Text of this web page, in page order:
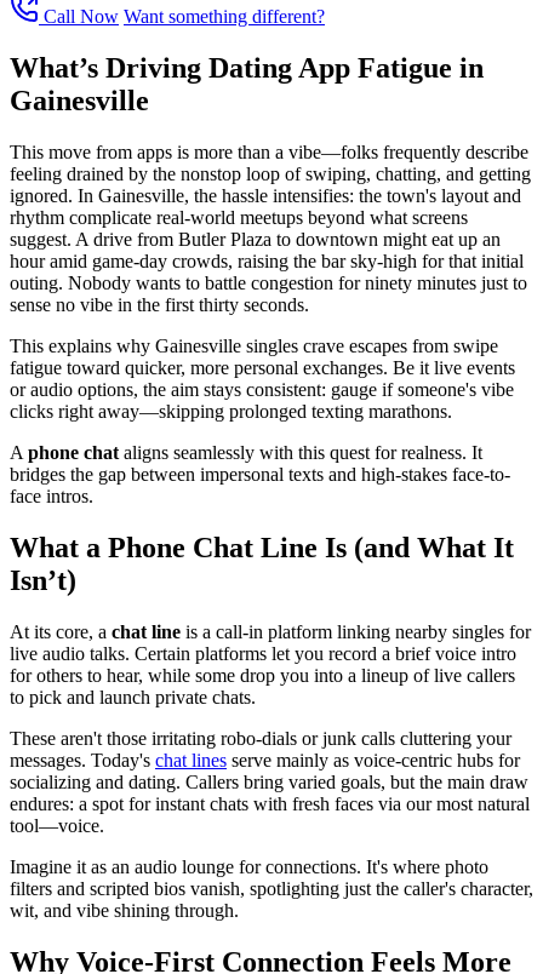
Call Now Want something different?
What’s Driving Dating App Fatigue in
Gainesville
This move from apps is more than a vibe—folks frequently describe
feeling drained by the nonstop loop of swiping, chatting, and getting
ignored. In Gainesville, the hassle intensifies: the town's layout and
rhythm complicate real-world meetups beyond what screens
suggest. A drive from Butler Plaza to downtown might eat up an
hour amid game-day crowds, raising the bar sky-high for that initial
outing. Nobody wants to battle congestion for ninety minutes just to
sense no vibe in the first thirty seconds.
This explains why Gainesville singles crave escapes from swipe
fatigue toward quicker, more personal exchanges. Be it live events
or audio options, the aim stays consistent: gauge if someone's vibe
clicks right away—skipping prolonged texting marathons.
A phone chat aligns seamlessly with this quest for realness. It
bridges the gap between impersonal texts and high-stakes face-to-
face intros.
What a Phone Chat Line Is (and What It
Isn’t)
At its core, a chat line is a call-in platform linking nearby singles for
live audio talks. Certain platforms let you record a brief voice intro
for others to hear, while some drop you into a lineup of live callers
to pick and launch private chats.
These aren't those irritating robo-dials or junk calls cluttering your
messages. Today's chat lines serve mainly as voice-centric hubs for
socializing and dating. Callers bring varied goals, but the main draw
endures: a spot for instant chats with fresh faces via our most natural
tool—voice.
Imagine it as an audio lounge for connections. It's where photo
filters and scripted bios vanish, spotlighting just the caller's character,
wit, and vibe shining through.
Why Voice-First Connection Feels More